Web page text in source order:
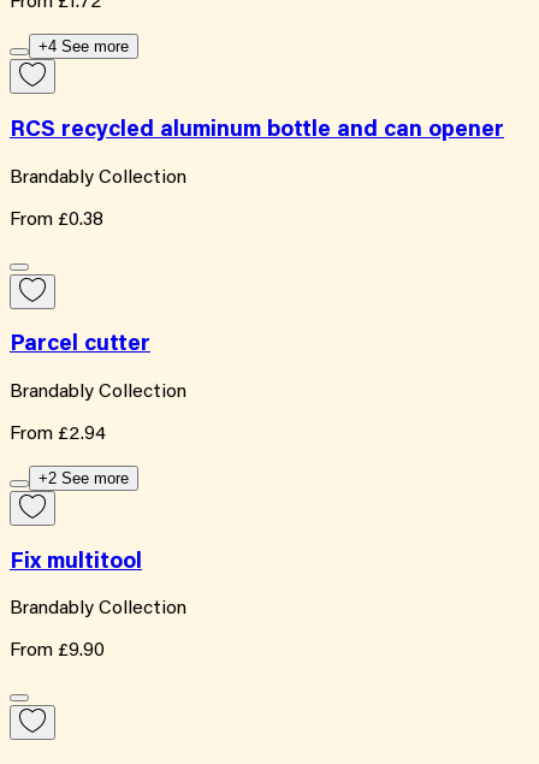
+4 See more
RCS recycled aluminum bottle and can opener
Brandably Collection
From £0.38
Parcel cutter
Brandably Collection
From £2.94
+2 See more
Fix multitool
Brandably Collection
From £9.90